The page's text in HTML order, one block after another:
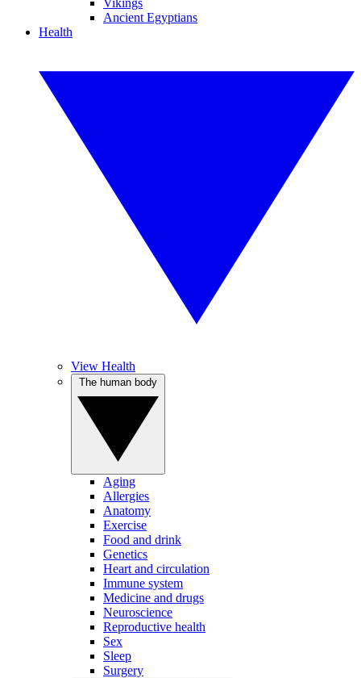
Vikings
Ancient Egyptians
Health
View Health
Aging
Allergies
Anatomy
Exercise
Food and drink
Genetics
Heart and circulation
Immune system
Medicine and drugs
Neuroscience
Reproductive health
Sex
Sleep
Surgery